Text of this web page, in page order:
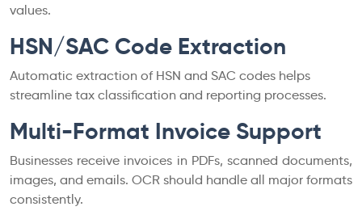
values.
HSN/SAC Code Extraction
Automatic extraction of HSN and SAC codes helps
streamline tax classification and reporting processes.
Multi-Format Invoice Support
Businesses receive invoices in PDFs, scanned documents,
images, and emails. OCR should handle all major formats
consistently.